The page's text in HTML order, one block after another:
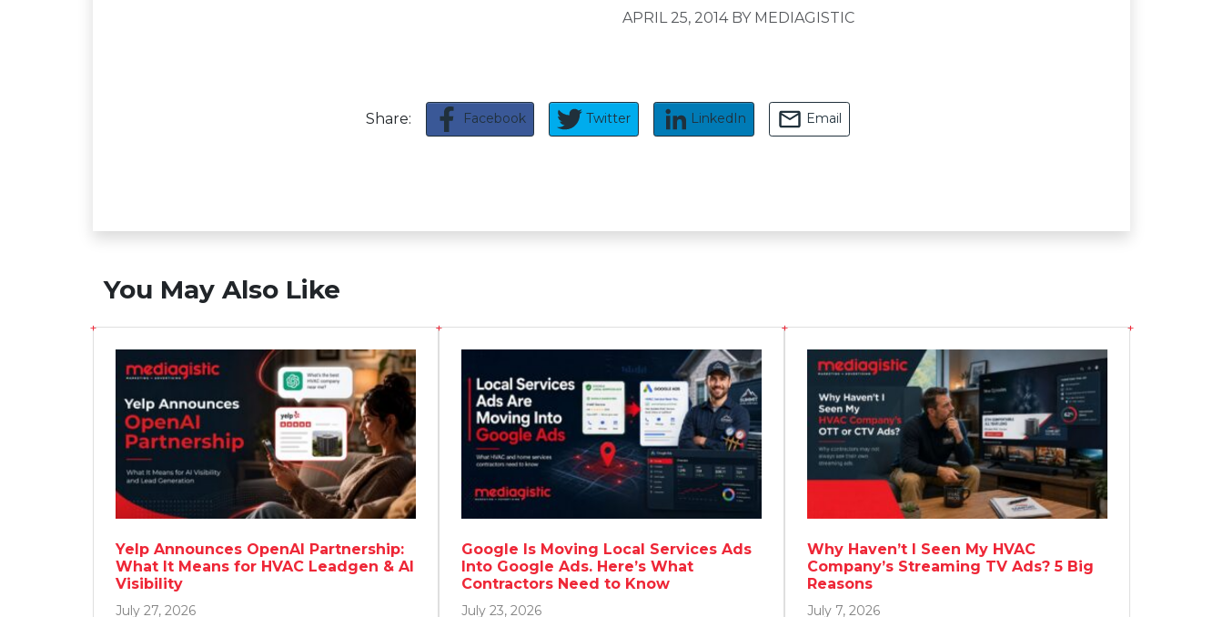
APRIL 25, 2014 BY MEDIAGISTIC
Share: Facebook Twitter LinkedIn Email
You May Also Like
Yelp Announces OpenAI Partnership:
What It Means for HVAC Leadgen & AI
Visibility
July 27, 2026
Google Is Moving Local Services Ads
Into Google Ads. Here’s What
Contractors Need to Know
July 23, 2026
Why Haven’t I Seen My HVAC
Company’s Streaming TV Ads? 5 Big
Reasons
July 7, 2026